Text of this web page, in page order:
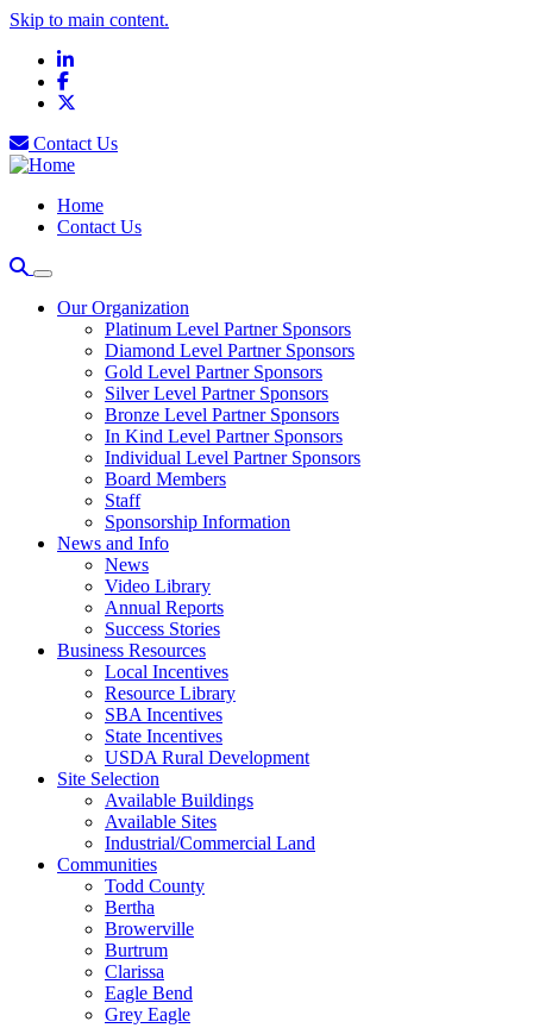
Skip to main content.
LinkedIn
Facebook
Contact Us
Home
Contact Us
Our Organization
Platinum Level Partner Sponsors
Diamond Level Partner Sponsors
Gold Level Partner Sponsors
Silver Level Partner Sponsors
Bronze Level Partner Sponsors
In Kind Level Partner Sponsors
Individual Level Partner Sponsors
Board Members
Staff
Sponsorship Information
News and Info
News
Video Library
Annual Reports
Success Stories
Business Resources
Local Incentives
Resource Library
SBA Incentives
State Incentives
USDA Rural Development
Site Selection
Available Buildings
Available Sites
Industrial/Commercial Land
Communities
Todd County
Bertha
Browerville
Burtrum
Clarissa
Eagle Bend
Grey Eagle